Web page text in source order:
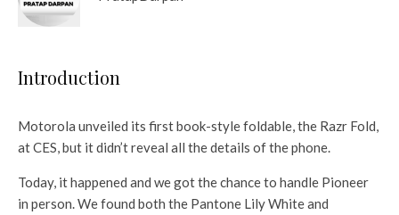
Introduction
Motorola unveiled its first book-style foldable, the Razr Fold,
at CES, but it didn’t reveal all the details of the phone.
Today, it happened and we got the chance to handle Pioneer
in person. We found both the Pantone Lily White and